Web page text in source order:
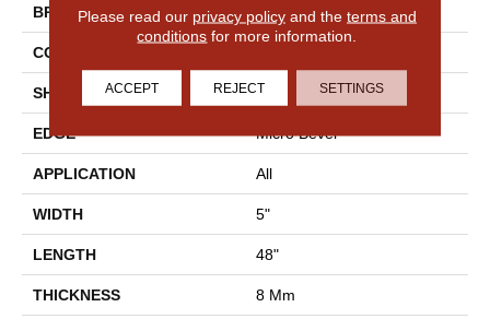
BRAND COREtec
CONSTRUCTION
SHAPE Plank
EDGE Micro Bevel
APPLICATION All
WIDTH 5"
LENGTH 48"
THICKNESS 8 Mm
Please read our privacy policyand the terms and
conditions for more information.
ACCEPT REJECT SETTINGS